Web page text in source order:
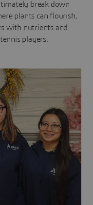
break down
plants can flourish,
with nutrients and
players.